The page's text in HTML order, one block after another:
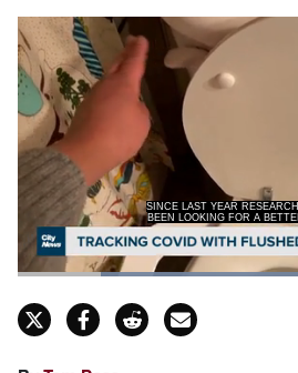
BEEN LOOKING FOR A
OF TESTING COVID-19 THE
PauseUnmute
Loaded: